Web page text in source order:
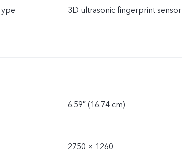
3D ultrasonic fingerprint sensor
6.59″ (16.74 cm)
2750 × 1260